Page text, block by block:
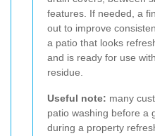
features. If needed, a
out to improve
a patio that looks
and is ready for use
residue.
Useful note: many
patio washing before a
during a property